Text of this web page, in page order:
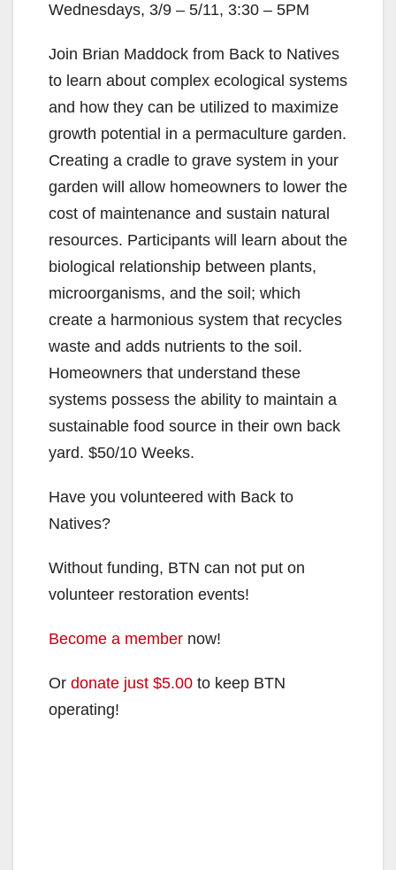
Wednesdays, 3/9 – 5/11, 3:30 – 5PM
Join Brian Maddock from Back to Natives
to learn about complex ecological systems
and how they can be utilized to maximize
growth potential in a permaculture garden.
Creating a cradle to grave system in your
garden will allow homeowners to lower the
cost of maintenance and sustain natural
resources. Participants will learn about the
biological relationship between plants,
microorganisms, and the soil; which
create a harmonious system that recycles
waste and adds nutrients to the soil.
Homeowners that understand these
systems possess the ability to maintain a
sustainable food source in their own back
yard. $50/10 Weeks.
Have you volunteered with Back to
Natives?
Without funding, BTN can not put on
volunteer restoration events!
Become a member now!
Or donate just $5.00 to keep BTN
operating!